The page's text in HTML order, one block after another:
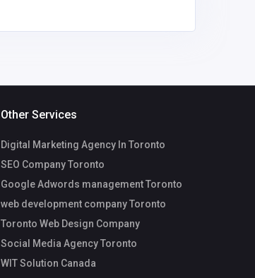
Other Services
Digital Marketing Agency In Toronto
SEO Company Toronto
Google Adwords management Toronto
web development company Toronto
Toronto Web Design Company
Social Media Agency Toronto
WIT Solution Canada